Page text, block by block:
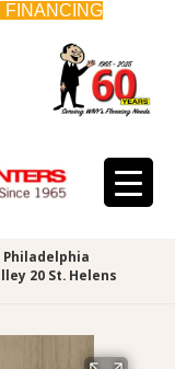
FINANCING
Philadelphia
20 St. Helens